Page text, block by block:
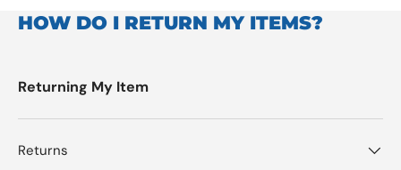
HOW DO I RETURN MY ITEMS?
Returning My Item
Returns